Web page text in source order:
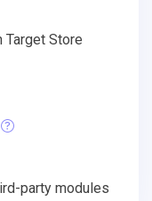
Target Store
party modules